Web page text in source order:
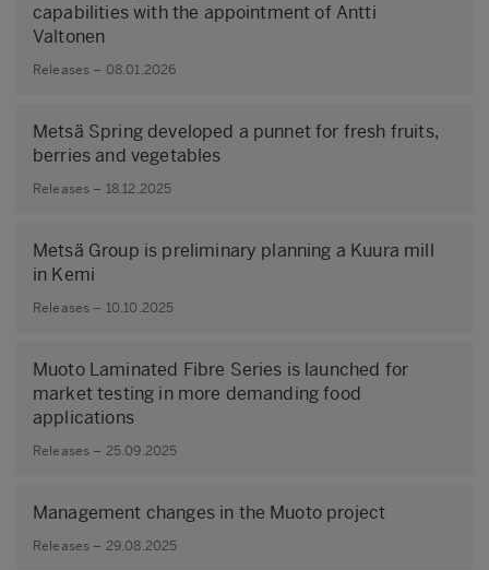
capabilities with the appointment of Antti
Valtonen
Releases – 08.01.2026
Metsä Spring developed a punnet for fresh fruits,
berries and vegetables
Releases – 18.12.2025
Metsä Group is preliminary planning a Kuura mill
in Kemi
Releases – 10.10.2025
Muoto Laminated Fibre Series is launched for
market testing in more demanding food
applications
Releases – 25.09.2025
Management changes in the Muoto project
Releases – 29.08.2025